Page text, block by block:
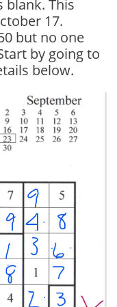
This
17.
but no one
by going to
below.